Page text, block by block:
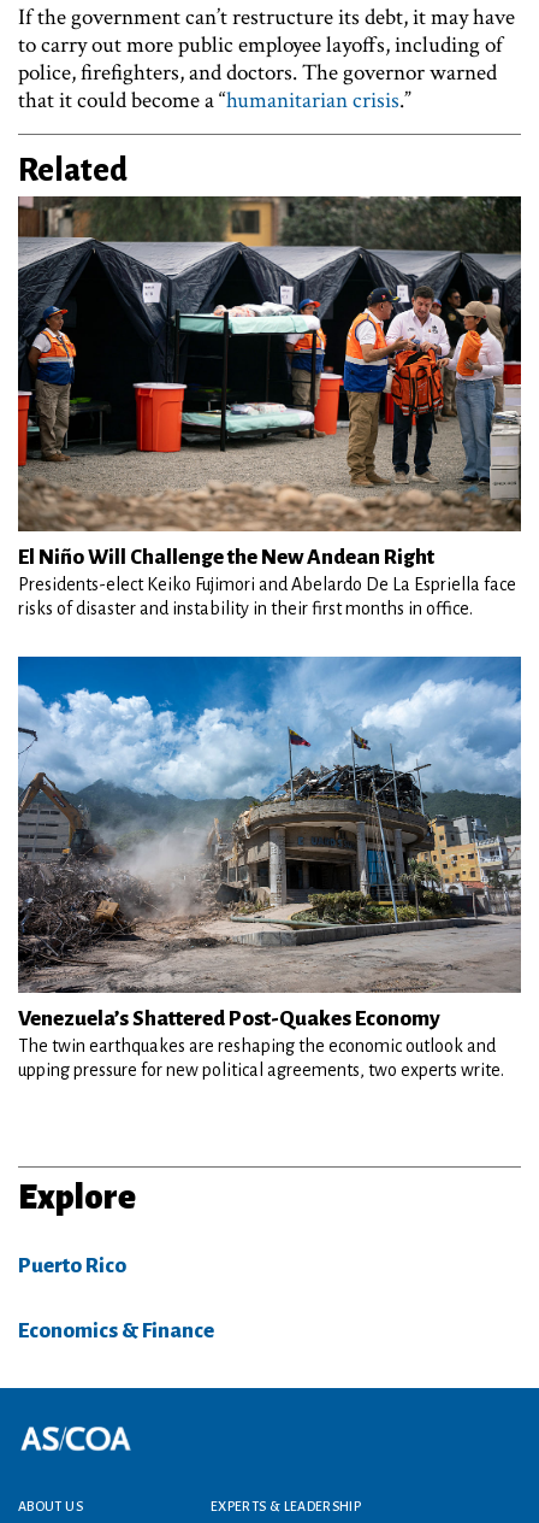
If the government can’t restructure its debt, it may have
to carry out more public employee layoffs, including of
police, firefighters, and doctors. The governor warned
that it could become a “humanitarian crisis.”
Related
El Niño Will Challenge the New Andean Right
Presidents-elect Keiko Fujimori and Abelardo De La Espriella face
risks of disaster and instability in their first months in office.
Venezuela’s Shattered Post-Quakes Economy
The twin earthquakes are reshaping the economic outlook and
upping pressure for new political agreements, two experts write.
Explore
Puerto Rico
Economics & Finance
Footer menu
ABOUT US EXPERTS & LEADERSHIP